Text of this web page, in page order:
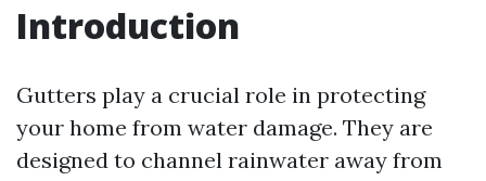
Introduction
Gutters play a crucial role in protecting
your home from water damage. They are
designed to channel rainwater away from